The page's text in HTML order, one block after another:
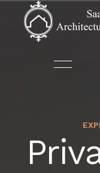
HOME
ABOUT US
ARCHITECTURE